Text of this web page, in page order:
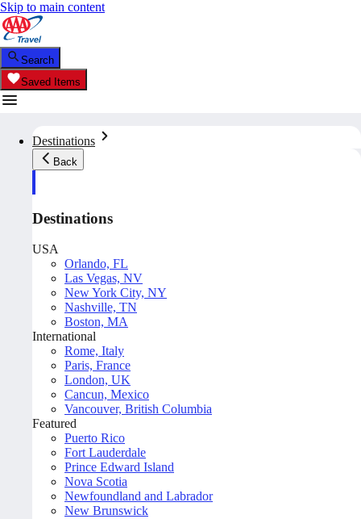
Skip to main content
Search
Saved Items
Destinations
Back
Destinations
USA
Orlando, FL
Las Vegas, NV
New York City, NY
Nashville, TN
Boston, MA
International
Rome, Italy
Paris, France
London, UK
Cancun, Mexico
Vancouver, British Columbia
Featured
Puerto Rico
Fort Lauderdale
Prince Edward Island
Nova Scotia
Newfoundland and Labrador
New Brunswick